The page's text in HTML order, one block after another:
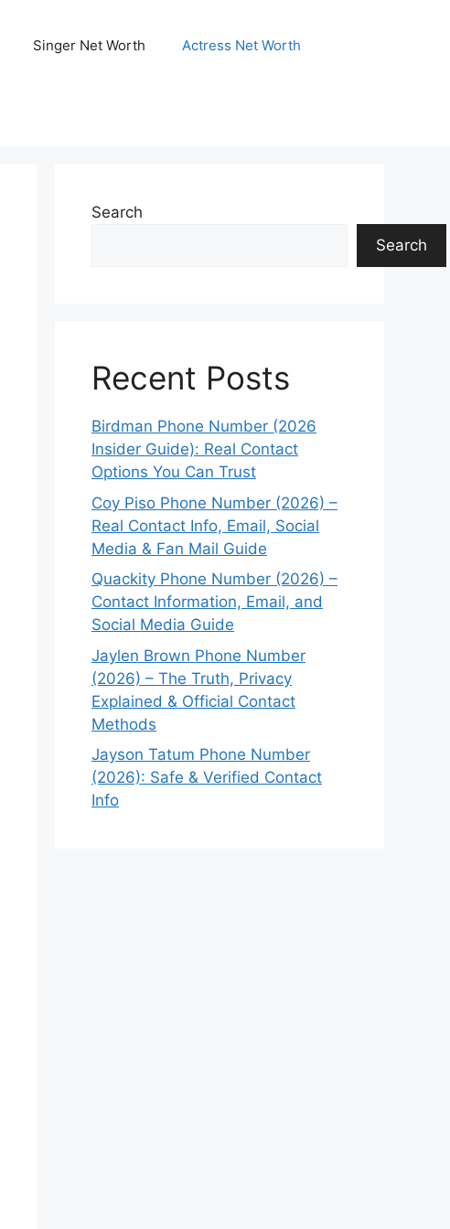
Singer Net Worth Actress Net Worth
Search
Search
Recent Posts
Birdman Phone Number (2026
Insider Guide): Real Contact
Options You Can Trust
Coy Piso Phone Number (2026) –
Real Contact Info, Email, Social
Media & Fan Mail Guide
Quackity Phone Number (2026) –
Contact Information, Email, and
Social Media Guide
Jaylen Brown Phone Number
(2026) – The Truth, Privacy
Explained & Official Contact
Methods
Jayson Tatum Phone Number
(2026): Safe & Verified Contact
Info